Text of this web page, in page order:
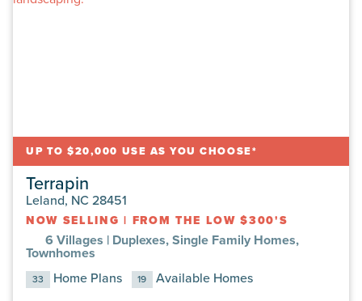
UP TO $20,000 USE AS YOU CHOOSE*
Terrapin
Leland, NC 28451
NOW SELLING | FROM THE LOW $300'S
6 Villages | Duplexes, Single Family Homes,
Townhomes
33 Home Plans 19 Available Homes